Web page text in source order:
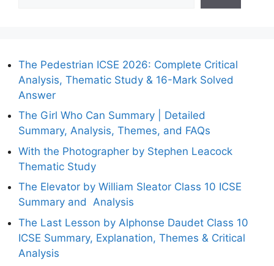
The Pedestrian ICSE 2026: Complete Critical
Analysis, Thematic Study & 16-Mark Solved
Answer
The Girl Who Can Summary | Detailed
Summary, Analysis, Themes, and FAQs
With the Photographer by Stephen Leacock
Thematic Study
The Elevator by William Sleator Class 10 ICSE
Summary and Analysis
The Last Lesson by Alphonse Daudet Class 10
ICSE Summary, Explanation, Themes & Critical
Analysis